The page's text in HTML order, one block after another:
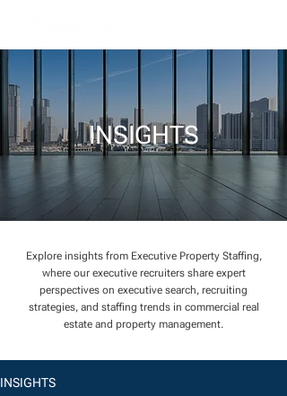
INSIGHTS
Explore insights from Executive Property Staffing,
where our executive recruiters share expert
perspectives on executive search, recruiting
strategies, and staffing trends in commercial real
estate and property management.
INSIGHTS